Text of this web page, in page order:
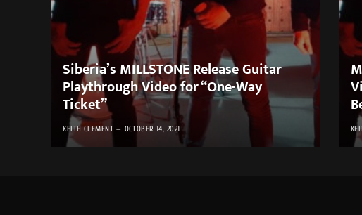
Siberia’s MILLSTONE Release Guitar
Playthrough Video for “One-Way
Ticket”
KEITH CLEMENT OCTOBER 14, 2021